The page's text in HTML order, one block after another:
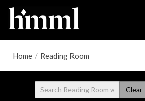
Home / Reading Room
Clear